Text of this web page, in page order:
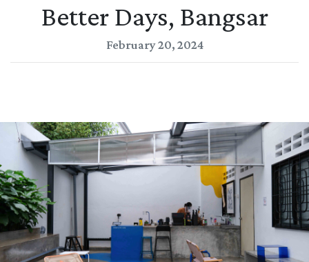
Better Days, Bangsar
February 20, 2024